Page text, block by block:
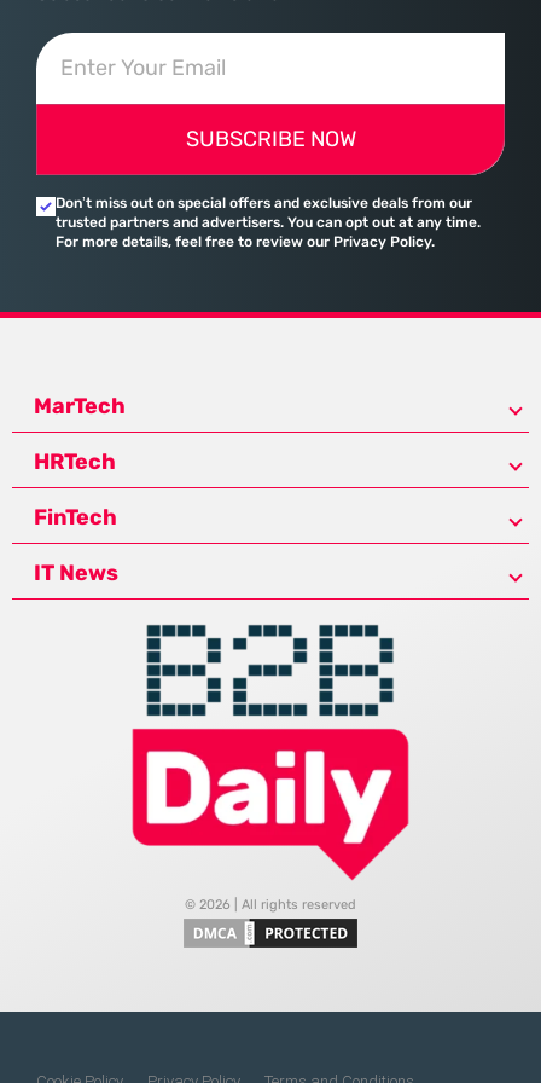
SUBSCRIBE NOW
Don’t miss out on special offers and exclusive deals from our
trusted partners and advertisers. You can opt out at any time.
For more details, feel free to review our Privacy Policy.
MarTech
HRTech
FinTech
IT News
© 2026 | All rights reserved